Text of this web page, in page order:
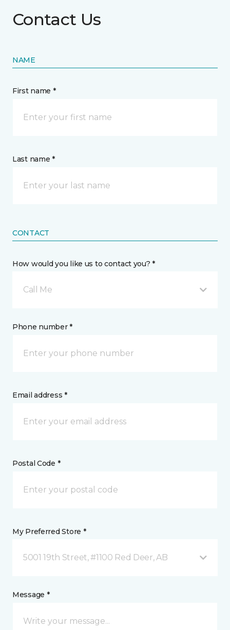
Contact Us
NAME
First name *
Last name *
CONTACT
How would you like us to contact you? *
Call Me
Phone number *
Email address *
Postal Code *
My Preferred Store *
5001 19th Street, #1100 Red Deer, AB
Message *